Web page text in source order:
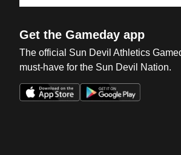
Get the Gameday app
The official Sun Devil Athletics
must-have for the Sun Devil Nation.